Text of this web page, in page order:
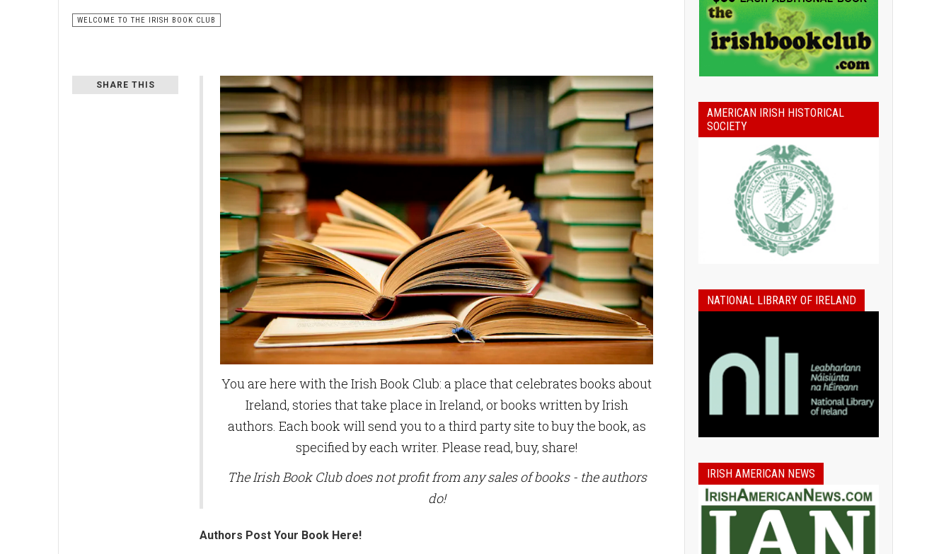
WELCOME TO THE IRISH BOOK CLUB
SHARE THIS
You are here with the Irish Book Club: a place that celebrates books about
Ireland, stories that take place in Ireland, or books written by Irish
authors. Each book will send you to a third party site to buy the book, as
specified by each writer. Please read, buy, share!
The Irish Book Club does not profit from any sales of books - the authors
do!
Authors Post Your Book Here!
AMERICAN IRISH HISTORICAL
SOCIETY
NATIONAL LIBRARY OF IRELAND
IRISH AMERICAN NEWS